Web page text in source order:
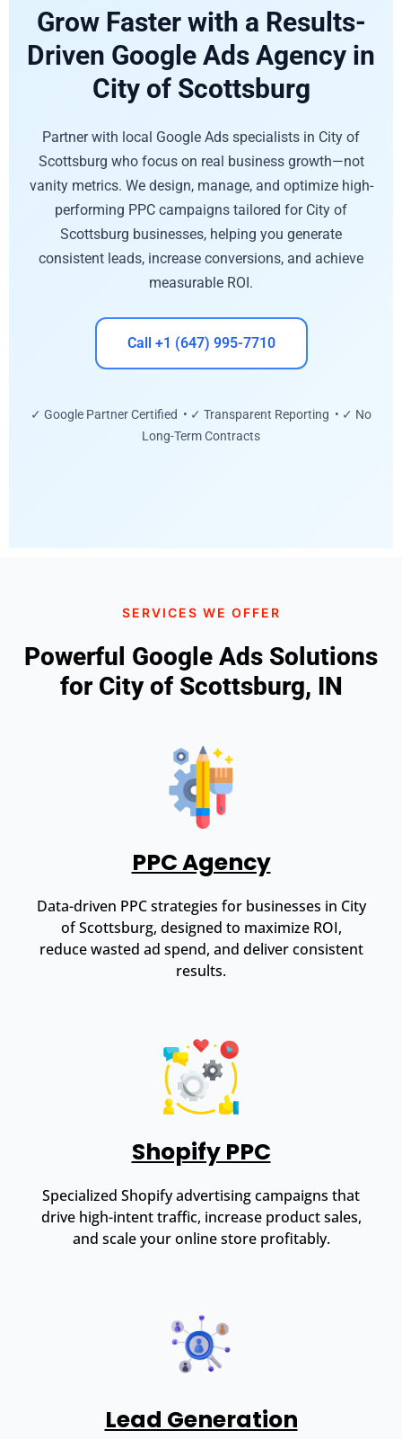
Grow Faster with a Results-
Driven Google Ads Agency in
City of Scottsburg
Partner with local Google Ads specialists in City of
Scottsburg who focus on real business growth—not
vanity metrics. We design, manage, and optimize high-
performing PPC campaigns tailored for City of
Scottsburg businesses, helping you generate
consistent leads, increase conversions, and achieve
measurable ROI.
Call +1 (647) 995-7710
✓ Google Partner Certified • ✓ Transparent Reporting • ✓ No
Long-Term Contracts
SERVICES WE OFFER
Powerful Google Ads Solutions
for City of Scottsburg, IN
PPC Agency
Data-driven PPC strategies for businesses in City
of Scottsburg, designed to maximize ROI,
reduce wasted ad spend, and deliver consistent
results.
Shopify PPC
Specialized Shopify advertising campaigns that
drive high-intent traffic, increase product sales,
and scale your online store profitably.
Lead Generation